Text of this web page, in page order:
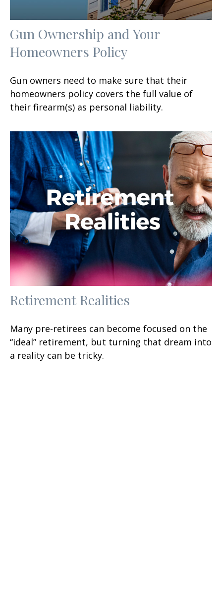
Gun Ownership and Your
Homeowners Policy
Gun owners need to make sure that their
homeowners policy covers the full value of
their firearm(s) as personal liability.
Retirement Realities
Many pre-retirees can become focused on the
“ideal” retirement, but turning that dream into
a reality can be tricky.